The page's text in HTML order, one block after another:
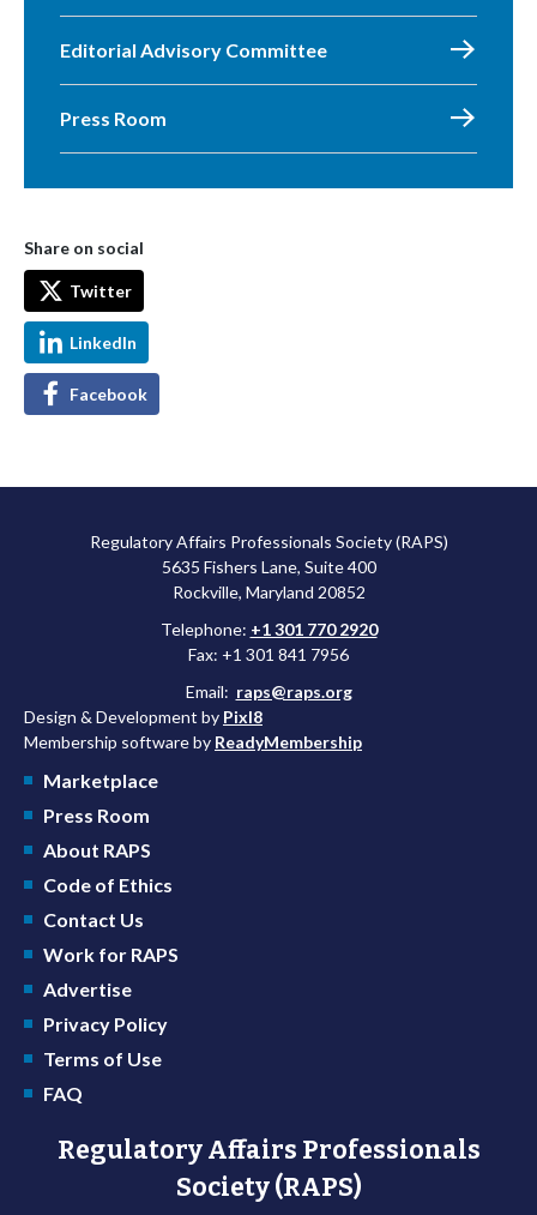
Editorial Advisory Committee
Press Room
Share on social
Twitter
LinkedIn
Facebook
Regulatory Affairs Professionals Society (RAPS)
5635 Fishers Lane, Suite 400
Rockville, Maryland 20852
Telephone: +1 301 770 2920
Fax: +1 301 841 7956
Email: raps@raps.org
Design & Development by Pixl8
Membership software by ReadyMembership
Marketplace
Press Room
About RAPS
Code of Ethics
Contact Us
Work for RAPS
Advertise
Privacy Policy
Terms of Use
FAQ
Regulatory Affairs Professionals
Society (RAPS)